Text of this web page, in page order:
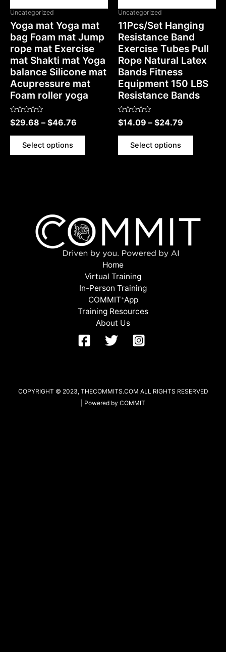
Uncategorized
Yoga mat Yoga mat
bag Foam mat Jump
rope mat Exercise
mat Shakti mat Yoga
balance Silicone mat
Acupressure mat
Foam roller yoga
Rated
0
of
$29.68 – $46.76
Select options
Uncategorized
11Pcs/Set Hanging
Resistance Band
Exercise Tubes Pull
Rope Natural Latex
Bands Fitness
Equipment 150 LBS
Resistance Bands
Rated
0
of
$14.09 – $24.79
Select options
Home
Virtual Training
In-Person Training
COMMITᐩApp
Training Resources
About Us
COPYRIGHT © 2023, THECOMMITS.COM ALL RIGHTS RESERVED
| Powered by COMMIT